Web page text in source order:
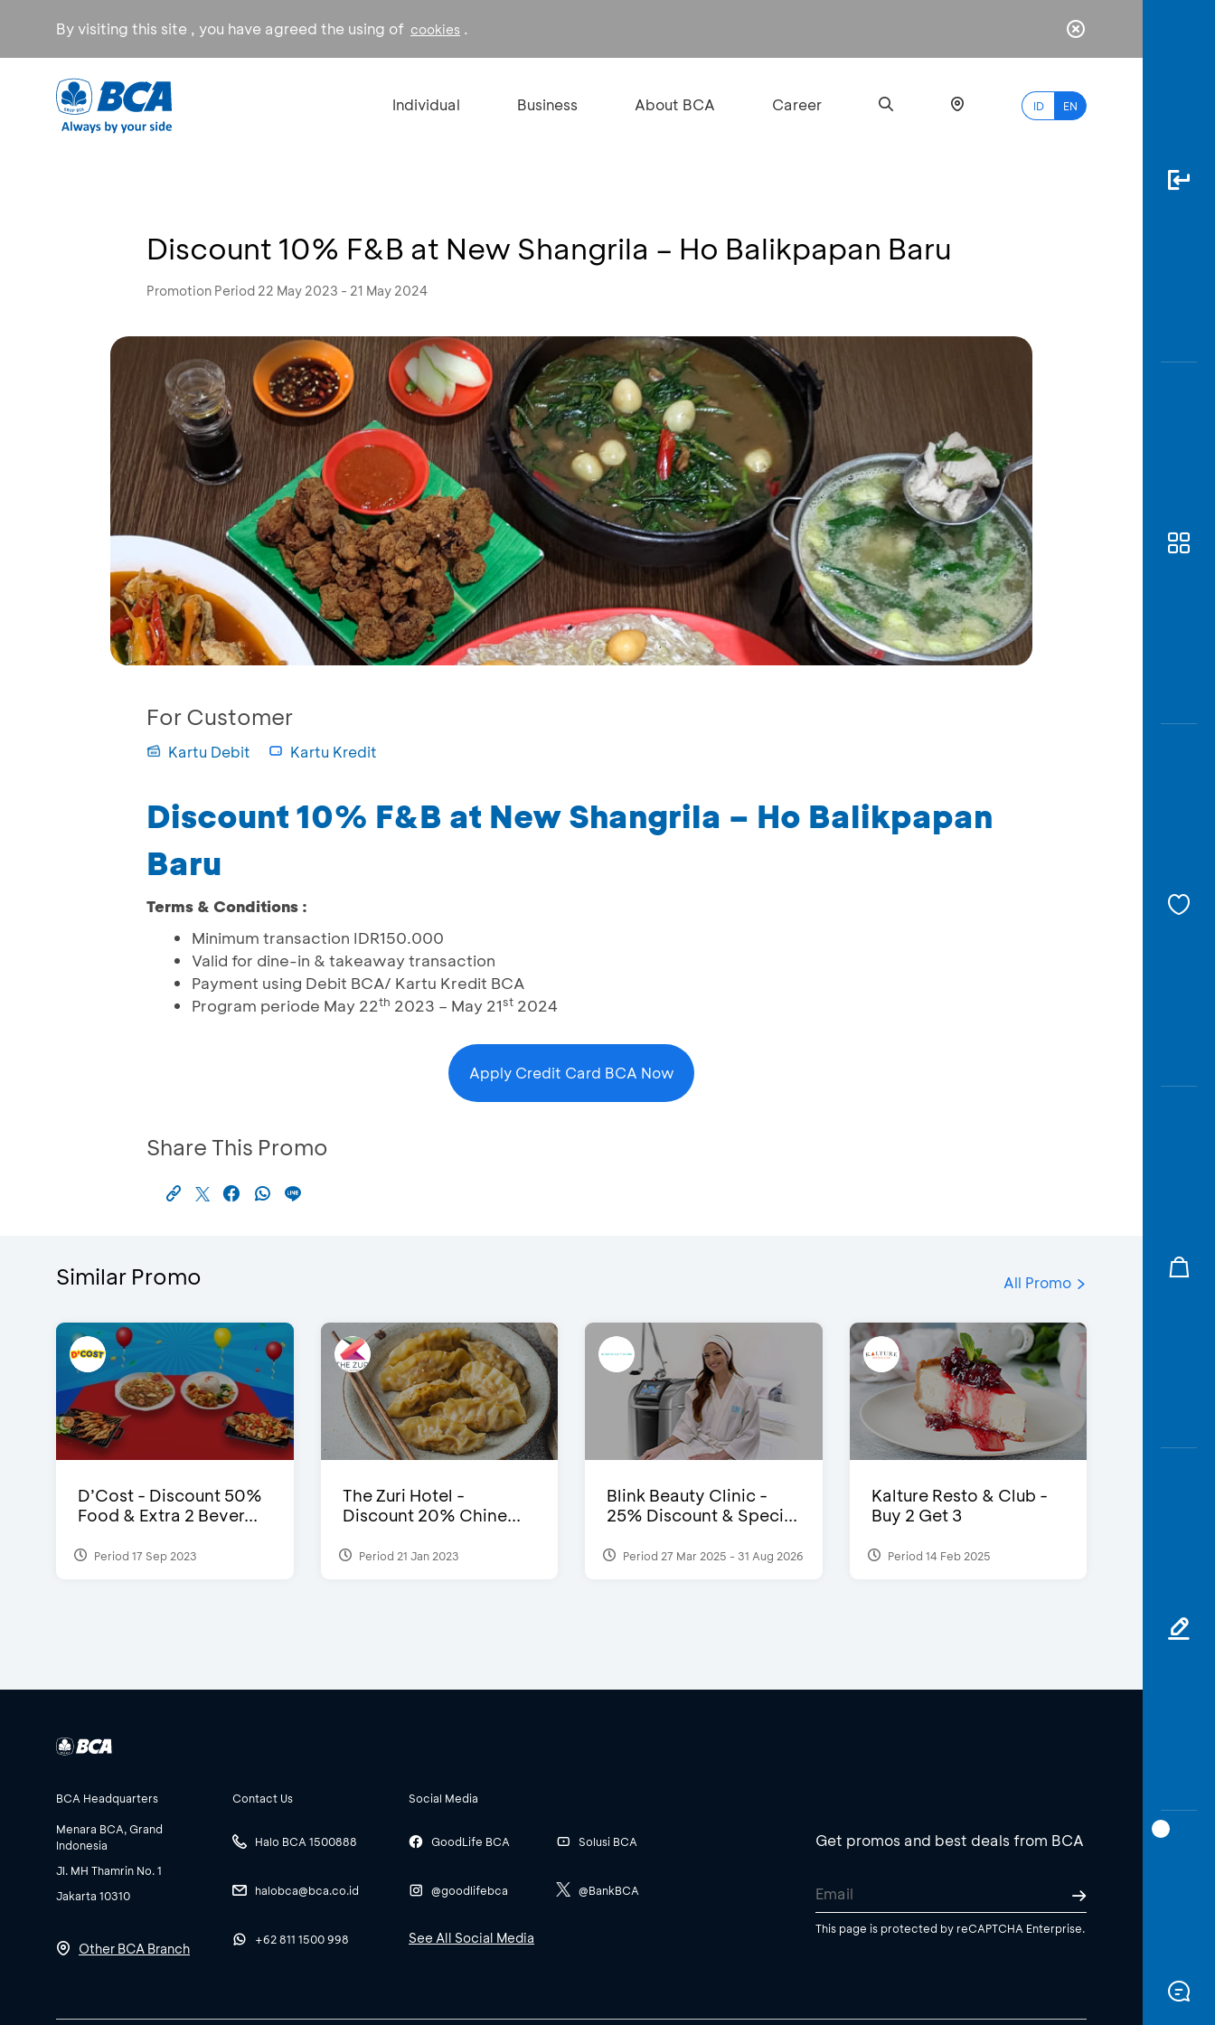
By visiting this site , you have agreed the using of cookies .
Individual Business About BCA Career ID EN
Discount 10% F&B at New Shangrila – Ho Balikpapan Baru
Promotion Period 22 May 2023 - 21 May 2024
For Customer
Kartu Debit Kartu Kredit
Discount 10% F&B at New Shangrila – Ho Balikpapan
Baru
Terms & Conditions :
Minimum transaction IDR150.000
Valid for dine-in & takeaway transaction
Payment using Debit BCA/ Kartu Kredit BCA
Program periode May 22th 2023 – May 21st 2024
Apply Credit Card BCA Now
Share This Promo
Similar Promo All Promo
D’Cost - Discount 50%
Food & Extra 2 Bever...
Period 17 Sep 2023
The Zuri Hotel -
Discount 20% Chine...
Period 21 Jan 2023
Blink Beauty Clinic -
25% Discount & Speci...
Period 27 Mar 2025 - 31 Aug 2026
Kalture Resto & Club -
Buy 2 Get 3
Period 14 Feb 2025
BCA Headquarters
Menara BCA, Grand
Indonesia
Jl. MH Thamrin No. 1
Jakarta 10310
Other BCA Branch
Contact Us
Halo BCA 1500888
halobca@bca.co.id
+62 811 1500 998
Social Media
GoodLife BCA
@goodlifebca
Solusi BCA
@BankBCA
See All Social Media
Get promos and best deals from BCA
This page is protected by reCAPTCHA Enterprise.